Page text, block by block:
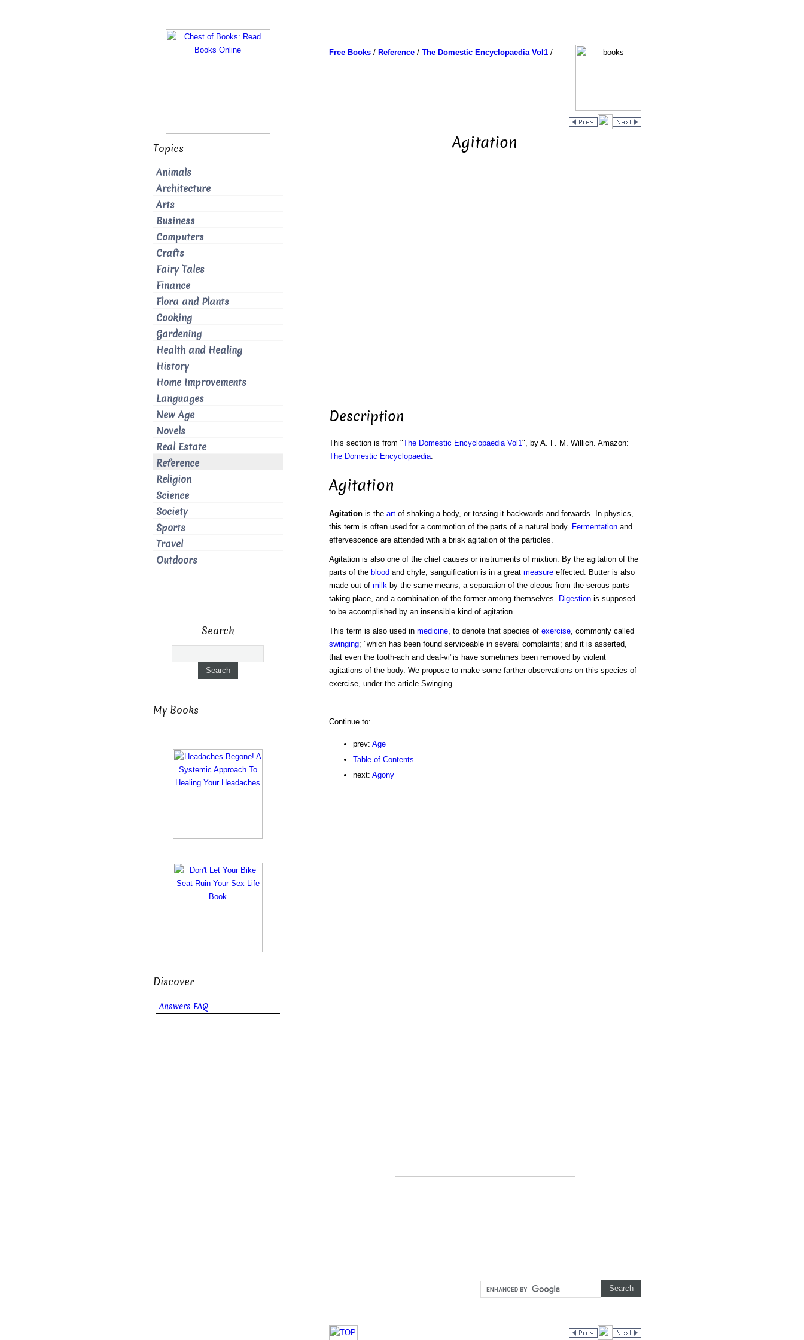
Free Books/ Reference/ The Domestic Encyclopaedia Vol1/
Agitation
Description
This section is from "The Domestic Encyclopaedia Vol1", by A. F. M. Willich. Amazon:
The Domestic Encyclopaedia.
Agitation
Agitationis the artof shaking a body, or tossing it backwards and forwards. In physics,
this term is often used for a commotion of the parts of a natural body. Fermentationand
effervescence are attended with a brisk agitation of the particles.
Agitation is also one of the chief causes or instruments of mixtion. By the agitation of the
parts of the blood and chyle, sanguification is in a great measureeffected. Butter is also
made out of milkby the same means; a separation of the oleous from the serous parts
taking place, and a combination of the former among themselves. Digestionis supposed
to be accomplished by an insensible kind of agitation.
This term is also used in medicine, to denote that species of exercise, commonly called
swinging; "which has been found serviceable in several complaints; and it is asserted,
that even the tooth-ach and deaf-vi"is have sometimes been removed by violent
agitations of the body. We propose to make some farther observations on this species of
exercise, under the article Swinging.
Continue to:
prev: Age
Table of Contents
next: Agony
Topics
Animals
Architecture
Arts
Business
Computers
Crafts
Fairy Tales
Finance
Flora and Plants
Cooking
Gardening
Health and Healing
History
Home Improvements
Languages
New Age
Novels
Real Estate
Reference
Religion
Science
Society
Sports
Travel
Outdoors
Search
My Books
Discover
Answers FAQ